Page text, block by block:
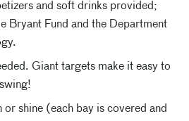
and soft drinks provided;
Bryant Fund and the Department
Giant targets make it easy to
or shine (each bay is covered and